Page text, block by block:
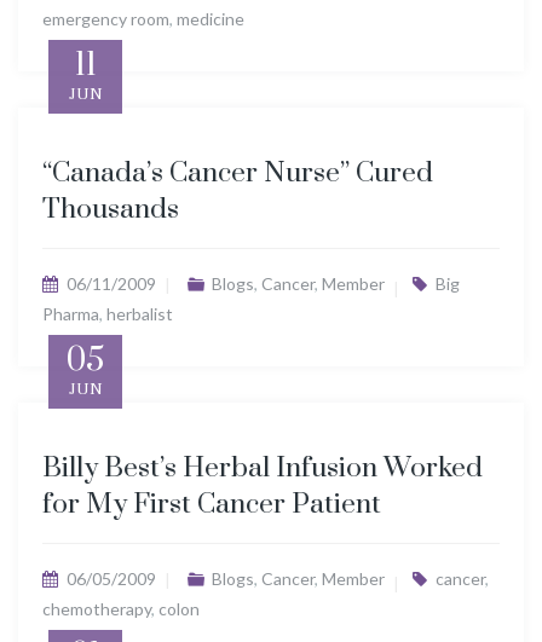
emergency room, medicine
11
JUN
“Canada’s Cancer Nurse” Cured
Thousands
06/11/2009 Blogs, Cancer, Member
Big
Pharma, herbalist
05
JUN
Billy Best’s Herbal Infusion Worked
for My First Cancer Patient
06/05/2009 Blogs, Cancer, Member cancer,
chemotherapy, colon